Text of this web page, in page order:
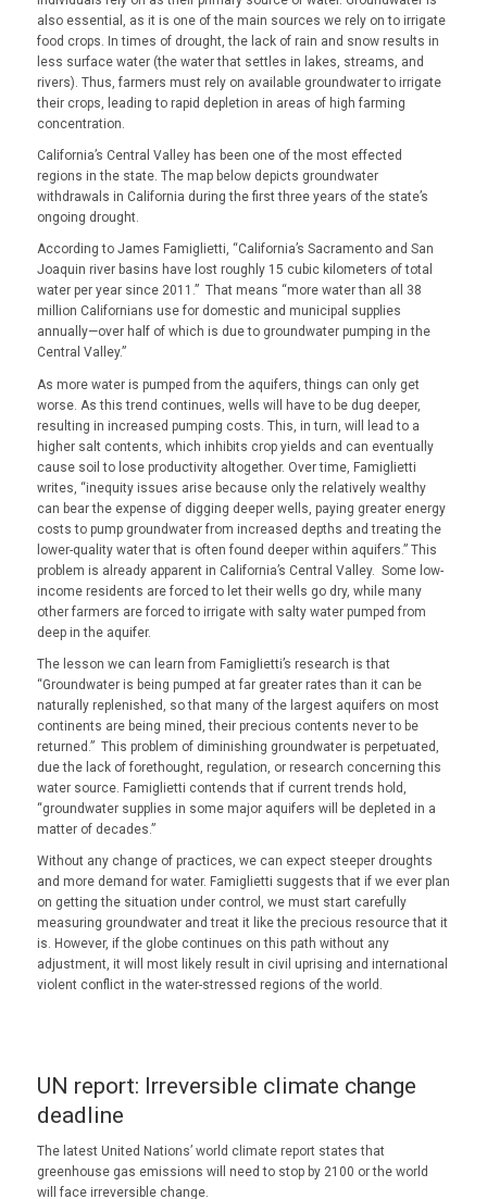
also essential, as it is one of the main sources we rely on to irrigate
food crops. In times of drought, the lack of rain and snow results in
less surface water (the water that settles in lakes, streams, and
rivers). Thus, farmers must rely on available groundwater to irrigate
their crops, leading to rapid depletion in areas of high farming
concentration.
California’s Central Valley has been one of the most effected
regions in the state. The map below depicts groundwater
withdrawals in California during the first three years of the state’s
ongoing drought.
According to James Famiglietti, “California’s Sacramento and San
Joaquin river basins have lost roughly 15 cubic kilometers of total
water per year since 2011.” That means “more water than all 38
million Californians use for domestic and municipal supplies
annually—over half of which is due to groundwater pumping in the
Central Valley.”
As more water is pumped from the aquifers, things can only get
worse. As this trend continues, wells will have to be dug deeper,
resulting in increased pumping costs. This, in turn, will lead to a
higher salt contents, which inhibits crop yields and can eventually
cause soil to lose productivity altogether. Over time, Famiglietti
writes, “inequity issues arise because only the relatively wealthy
can bear the expense of digging deeper wells, paying greater energy
costs to pump groundwater from increased depths and treating the
lower-quality water that is often found deeper within aquifers.” This
problem is already apparent in California’s Central Valley. Some low-
income residents are forced to let their wells go dry, while many
other farmers are forced to irrigate with salty water pumped from
deep in the aquifer.
The lesson we can learn from Famiglietti’s research is that
“Groundwater is being pumped at far greater rates than it can be
naturally replenished, so that many of the largest aquifers on most
continents are being mined, their precious contents never to be
returned.” This problem of diminishing groundwater is perpetuated,
due the lack of forethought, regulation, or research concerning this
water source. Famiglietti contends that if current trends hold,
“groundwater supplies in some major aquifers will be depleted in a
matter of decades.”
Without any change of practices, we can expect steeper droughts
and more demand for water. Famiglietti suggests that if we ever plan
on getting the situation under control, we must start carefully
measuring groundwater and treat it like the precious resource that it
is. However, if the globe continues on this path without any
adjustment, it will most likely result in civil uprising and international
violent conflict in the water-stressed regions of the world.
UN report: Irreversible climate change
deadline
The latest United Nations’ world climate report states that
greenhouse gas emissions will need to stop by 2100 or the world
will face irreversible change.